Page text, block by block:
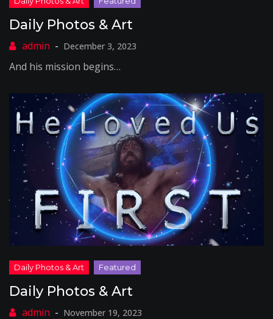
Daily Photos & Art
December 3, 2023
And his mission begins…
Daily Photos & Art
November 19, 2023